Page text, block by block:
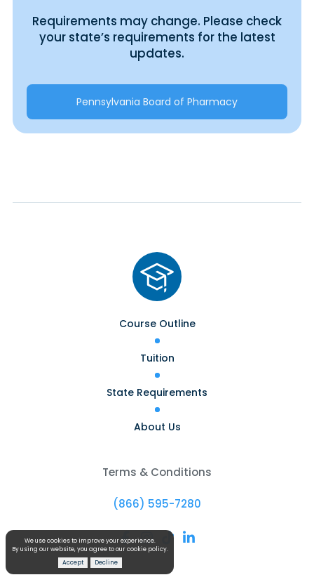
Requirements may change. Please check
your state’s requirements for the latest
updates.
Pennsylvania Board of Pharmacy
Course Outline
Tuition
State Requirements
About Us
Terms & Conditions
(866) 595-7280
   
We use cookies to improve your experience.
By using our website, you agree to our cookie policy.
Accept
Decline